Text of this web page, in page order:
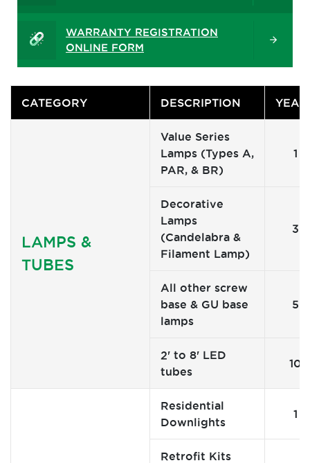
WARRANTY REGISTRATION
ONLINE FORM
CATEGORY DESCRIPTION
LAMPS &
TUBES
Value Series
Lamps (Types A,
PAR, & BR)
1
Decorative
Lamps
(Candelabra &
Filament Lamp)
3
All other screw
base & GU base
lamps
5
2' to 8' LED
tubes
10
Residential
Downlights
1
Retrofit Kits